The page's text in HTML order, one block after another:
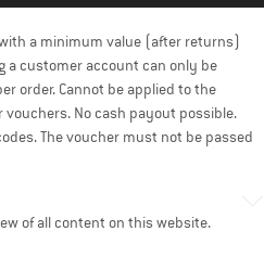
a minimum value (after returns)
a customer account can only be
order. Cannot be applied to the
vouchers. No cash payout possible.
The voucher must not be passed
of all content on this website.